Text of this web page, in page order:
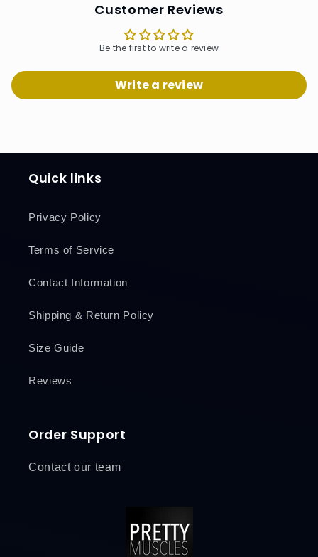
Customer Reviews
Be the first to write a review
Write a review
Quick links
Privacy Policy
Terms of Service
Contact Information
Shipping & Return Policy
Size Guide
Reviews
Order Support
Contact our team